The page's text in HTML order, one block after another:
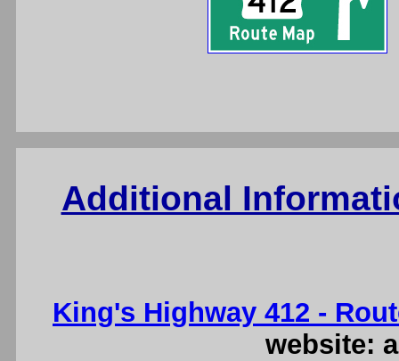
Additional
King's Highway 412 -
website: